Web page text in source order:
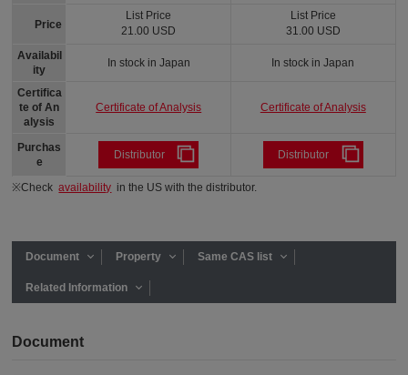
Price
Availabil
ity
Certifica
te of An
alysis
Purchas
e
List Price
21.00 USD
In stock in Japan
Certificate of Analysis
Distributor
List Price
31.00 USD
In stock in Japan
Certificate of Analysis
Distributor
※Checkavailability in the US with the distributor.
Document Property Same CAS list
Related Information
Document